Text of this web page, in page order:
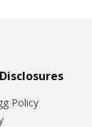
Policy